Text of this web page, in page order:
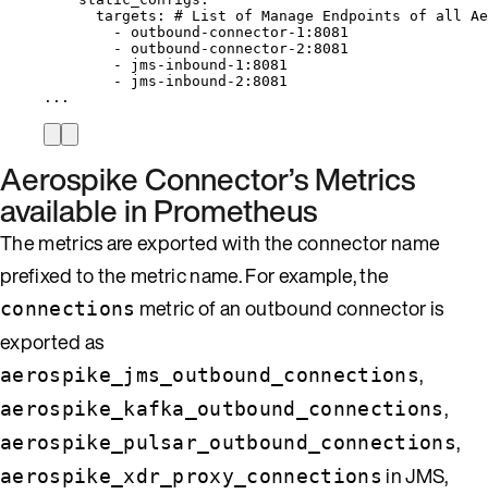
targets : # List of Manage Endpoints of all
- outbound-connector-1:8081
- outbound-connector-2:8081
- jms-inbound-1:8081
- jms-inbound-2:8081
...
Aerospike Connector’s Metrics
available in Prometheus
The metrics are exported with the connector name
prefixed to the metric name. For example, the
connections metric of an outbound connector is
exported as
aerospike_jms_outbound_connections,
aerospike_kafka_outbound_connections,
aerospike_pulsar_outbound_connections,
aerospike_xdr_proxy_connections in JMS,